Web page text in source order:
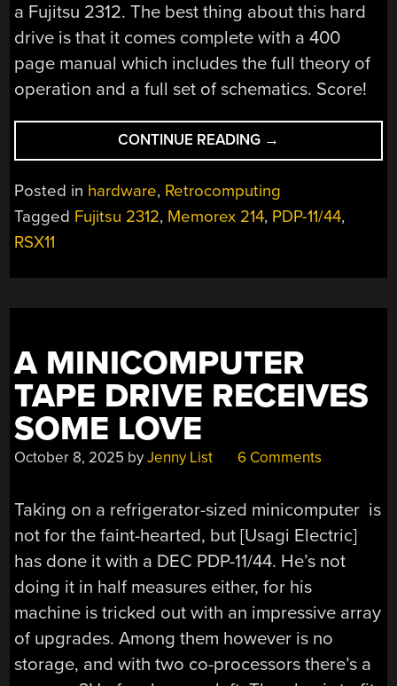
a Fujitsu 2312. The best thing about this hard
drive is that it comes complete with a 400
page manual which includes the full theory of
operation and a full set of schematics. Score!
CONTINUE READING “INSTALLING
AN
HARD
DRIVE
11/44”
→
Posted in hardware, Retrocomputing
Tagged Fujitsu 2312, Memorex 214, PDP-11/44,
RSX11
A MINICOMPUTER
TAPE DRIVE RECEIVES
SOME LOVE
October 8, 2025 byJenny List 6 Comments
Taking on a refrigerator-sized minicomputer is
not for the faint-hearted, but [Usagi Electric]
has done it with a DEC PDP-11/44. He’s not
doing it in half measures either, for his
machine is tricked out with an impressive array
of upgrades. Among them however is no
storage, and with two co-processors there’s a